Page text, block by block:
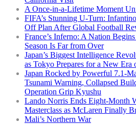
A Once-in-a-Lifetime Moment
FIFA’s Stunning U-Turn:
Off Plan After Global Football
France’s Inferno: A Nation
Season Is Far from Over
Japan’s Biggest Intelligence
as Tokyo Prepares for a New Era
Japan Rocked by Powerful 7.1-
Tsunami Warning, Collapsed
Operation Grip Kyushu
Lando Norris Ends Eight-Month
Masterclass as McLaren Finally
Mali’s Northern War